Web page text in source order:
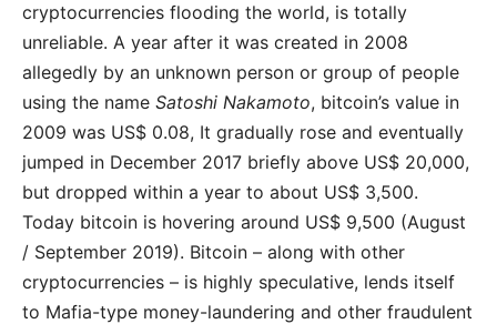
cryptocurrencies flooding the world, is totally
unreliable. A year after it was created in 2008
allegedly by an unknown person or group of people
using the name Satoshi Nakamoto, bitcoin’s value in
2009 was US$ 0.08, It gradually rose and eventually
jumped in December 2017 briefly above US$ 20,000,
but dropped within a year to about US$ 3,500.
Today bitcoin is hovering around US$ 9,500 (August
/ September 2019). Bitcoin – along with other
cryptocurrencies – is highly speculative, lends itself
to Mafia-type money-laundering and other fraudulent